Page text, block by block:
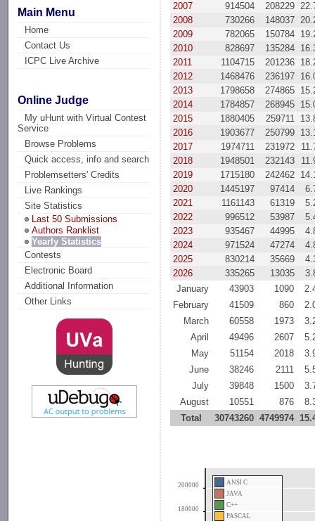
Main Menu
Home
Contact Us
ICPC Live Archive
Online Judge
My uHunt with Virtual Contest
Service
Browse Problems
Quick access, info and search
Problemsetters' Credits
Live Rankings
Site Statistics
Last 50 Submissions
Authors Ranklist
Yearly Statistics
Contests
Electronic Board
Additional Information
Other Links
2007
914504 208229
2008
730266 148037
2009
782065 150784
2010
828697 135284
2011
1104715 201236
2012
1468476 236197
2013
1798658 274865
2014
1784857 268945
2015
1880405 259711
2016
1903677 250799
2017
1974711 231972
2018
1948501 232143
2019
1715180 242462
2020
1445197 97414
2021
1161143 61319
2022
996512 53987
2023
935467 44995
2024
971524 47274
2025
830214 35669
2026
335265 13035
January
43903 1090
February
41509 860
March
60558 1973
April
49496 2607
May
51154 2018
June
38246 2111
July
39848 1500
August
10551 876
Total
30743260 4749974
ANSI C
JAVA
C++
PASCAL
180000
200000